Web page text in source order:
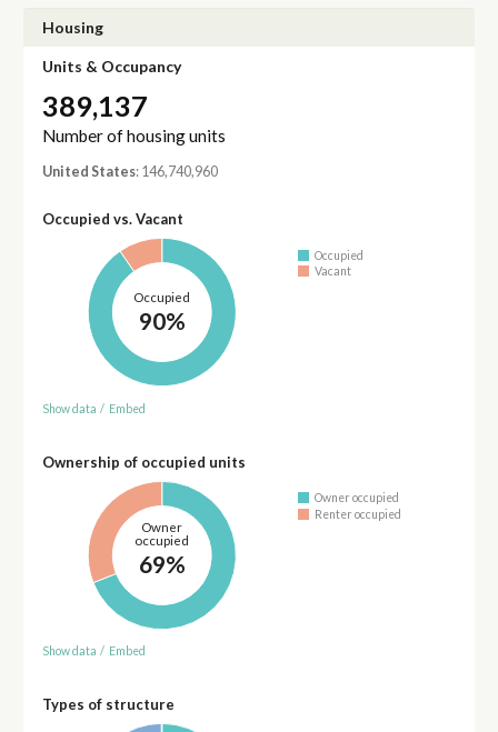
Housing
Units & Occupancy
389,137
Number of housing units
United States: 146,740,960
Occupied vs. Vacant
Occupied
90%
Occupied
Vacant
Show data / Embed
Ownership of occupied units
Owner
occupied
69%
Owner occupied
Renter occupied
Show data / Embed
Types of structure